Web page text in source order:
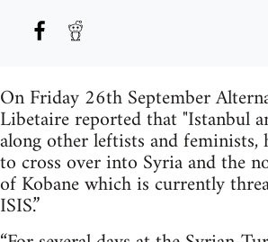
On Friday 26th September
Libetaire reported that "Istanbul
along other leftists and feminists,
to cross over into Syria and the
of Kobane which is currently
ISIS.”